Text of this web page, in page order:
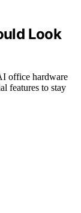
Look
office hardware
features to stay